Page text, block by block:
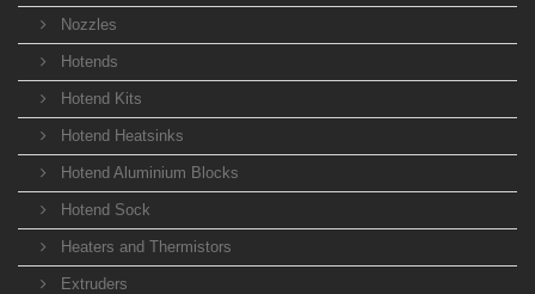
Nozzles
Hotends
Hotend Kits
Hotend Heatsinks
Hotend Aluminium Blocks
Hotend Sock
Heaters and Thermistors
Extruders